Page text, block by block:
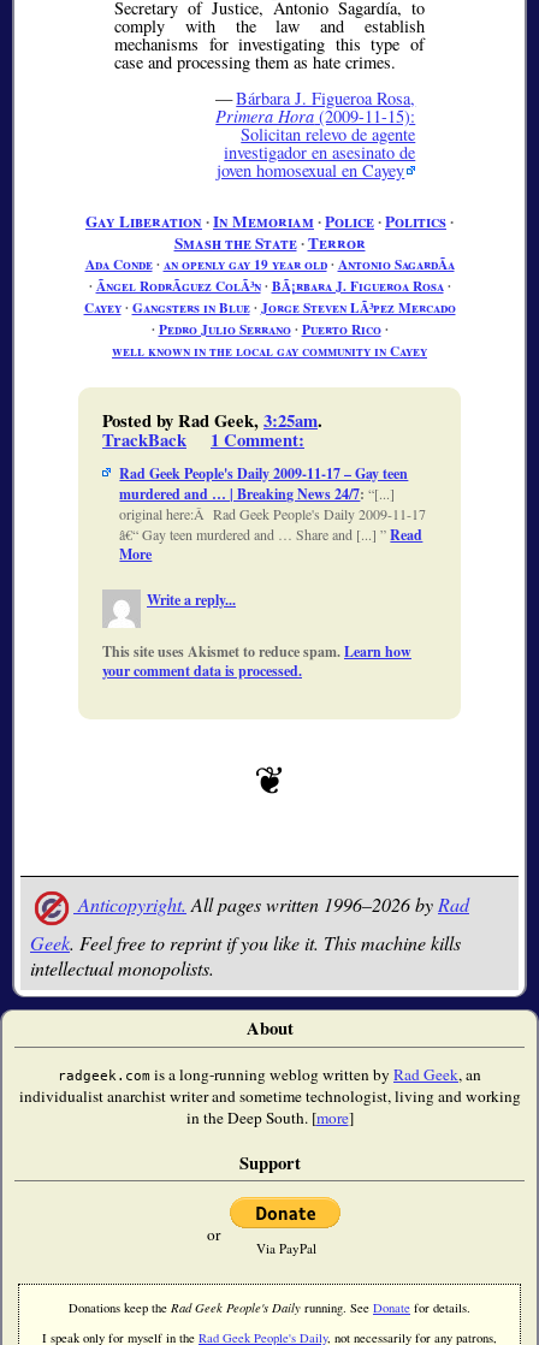
Secretary of Justice, Antonio Sagardía, to
comply with the law and establish
mechanisms for investigating this type of
case and processing them as hate crimes.
—Bárbara J. Figueroa Rosa,
Primera Hora (2009-11-15):
Solicitan relevo de agente
investigador en asesinato de
joven homosexual en Cayey
Gay Liberation ∙In Memoriam∙Police∙Politics∙
Smash the State∙Terror
Ada Conde∙ an openly gay 19 year old∙ Antonio SagardÃ­a
∙ Ãngel RodrÃ­guez ColÃ³n∙ BÃ¡rbara J. Figueroa Rosa∙
Cayey∙ Gangsters in Blue∙ Jorge Steven LÃ³pez Mercado
∙ Pedro Julio Serrano∙ Puerto Rico∙
well known in the local gay community in Cayey
Posted by Rad Geek,3:25am.
TrackBack 1 Comment:
Rad Geek People's Daily 2009-11-17 – Gay teen
murdered and … | Breaking News 24/7: [...]
original here:Â Rad Geek People's Daily 2009-11-17
â€“ Gay teen murdered and … Share and [...] Read
More
Write a reply...
This site uses Akismet to reduce spam.Learn how
your comment data is processed.
Anticopyright. All pages written 1996–2026 byRad
Geek. Feel free to reprint if you like it. This machine kills
intellectual monopolists.
About
radgeek.com is a long-running weblog written by Rad Geek, an
individualist anarchist writer and sometime technologist, living and working
in the Deep South. [more]
Support
or
Via PayPal
Donations keep the Rad Geek People's Daily running. See Donate for details.
I speak only for myself in the Rad Geek People's Daily, not necessarily for any patrons,